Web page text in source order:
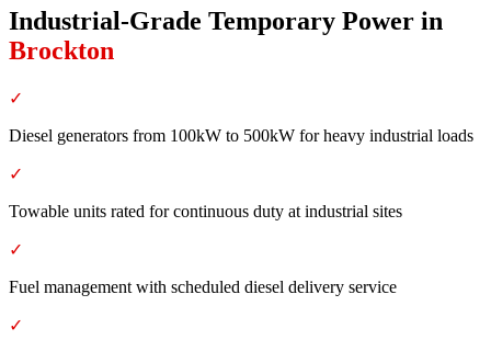
Industrial-Grade Temporary Power in
Brockton
✓
Diesel generators from 100kW to 500kW for heavy industrial loads
✓
Towable units rated for continuous duty at industrial sites
✓
Fuel management with scheduled diesel delivery service
✓